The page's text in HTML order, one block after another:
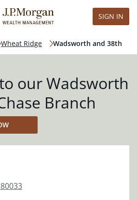
SIGN IN
Wheat Ridge Wadsworth and 38th
our Wadsworth
Branch
80033